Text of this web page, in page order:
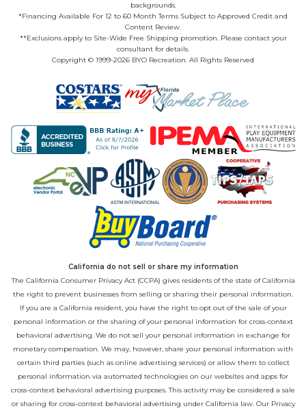
backgrounds.
*Financing Available For 12 to 60 Month Terms Subject to Approved Credit and
Content Review.
**Exclusions apply to Site-Wide Free Shipping promotion. Please contact your
consultant for details.
Copyright © 1999-2026 BYO Recreation. All Rights Reserved
California do not sell or share my information
The California Consumer Privacy Act (CCPA) gives residents of the state of California
the right to prevent businesses from selling or sharing their personal information.
If you are a California resident, you have the right to opt out of the sale of your
personal information or the sharing of your personal information for cross-context
behavioral advertising. We do not sell your personal information in exchange for
monetary compensation. We may, however, share your personal information with
certain third parties (such as online advertising services) or allow them to collect
personal information via automated technologies on our websites and apps for
cross-context behavioral advertising purposes. This activity may be considered a sale
or sharing for cross-context behavioral advertising under California law. Our Privacy